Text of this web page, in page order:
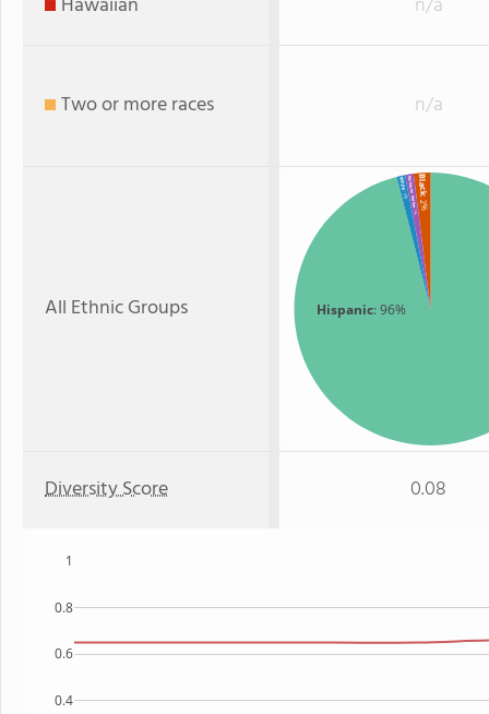
Two or more races n/a
All Ethnic Groups Hispanic: 96%
Black
: 2%
American Indian
: 1%
White
: 1%
Diversity Score 0.08
0.4
0.6
0.8
1